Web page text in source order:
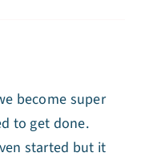
become super
to get done.
started but it